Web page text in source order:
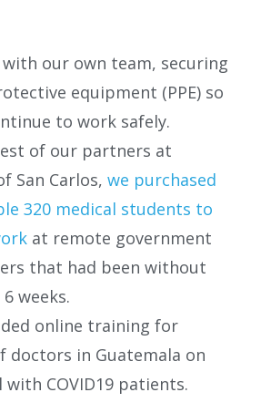
our own team, securing
equipment (PPE) so
to work safely.
of our partners at
San Carlos, we purchased
320 medical students to
at remote government
that had been without
weeks.
online training for
doctors in Guatemala on
with COVID19 patients.